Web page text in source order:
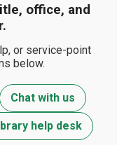
office, and
or service-point
below.
Chat with us
help desk